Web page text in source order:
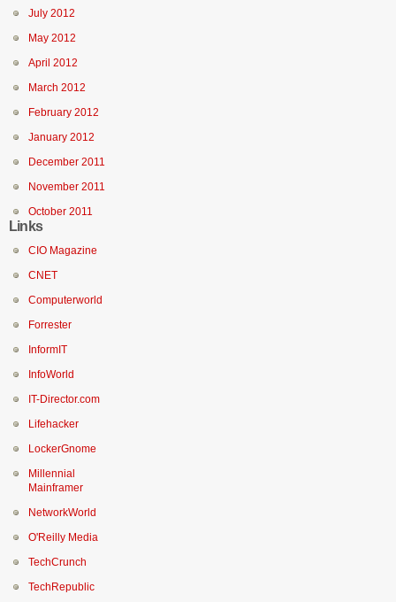
July 2012
May 2012
April 2012
March 2012
February 2012
January 2012
December 2011
November 2011
October 2011
Links
CIO Magazine
CNET
Computerworld
Forrester
InformIT
InfoWorld
IT-Director.com
Lifehacker
LockerGnome
Millennial
Mainframer
NetworkWorld
O'Reilly Media
TechCrunch
TechRepublic